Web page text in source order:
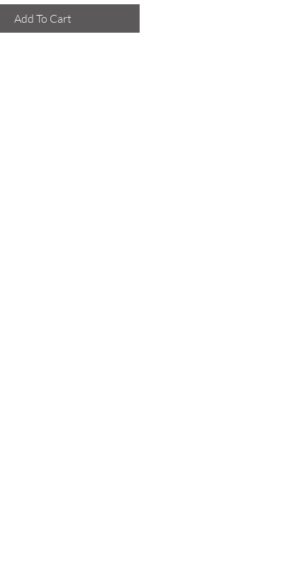
Add To Cart